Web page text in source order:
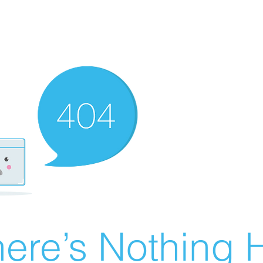
Nothing